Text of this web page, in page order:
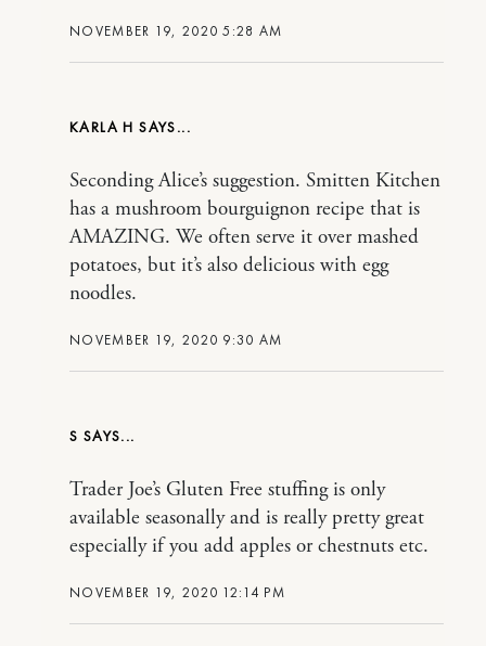
NOVEMBER 19, 2020 5:28 AM
KARLA H
NOVEMBER 19, 2020 9:30 AM
Seconding Alice’s suggestion. Smitten Kitchen
has a mushroom bourguignon recipe that is
AMAZING. We often serve it over mashed
potatoes, but it’s also delicious with egg
noodles.
S
NOVEMBER 19, 2020 12:14 PM
Trader Joe’s Gluten Free stuffing is only
available seasonally and is really pretty great
especially if you add apples or chestnuts etc.